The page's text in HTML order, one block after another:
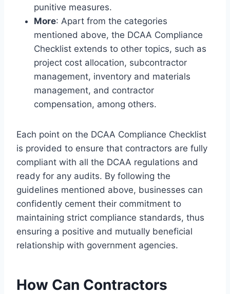
punitive measures.
More: Apart from the categories
mentioned above, the DCAA Compliance
Checklist extends to other topics, such as
project cost allocation, subcontractor
management, inventory and materials
management, and contractor
compensation, among others.
Each point on the DCAA Compliance Checklist
is provided to ensure that contractors are fully
compliant with all the DCAA regulations and
ready for any audits. By following the
guidelines mentioned above, businesses can
confidently cement their commitment to
maintaining strict compliance standards, thus
ensuring a positive and mutually beneficial
relationship with government agencies.
How Can Contractors